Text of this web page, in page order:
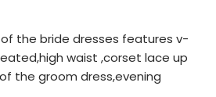
the bride dresses features v-
waist ,corset lace up
the groom dress,evening